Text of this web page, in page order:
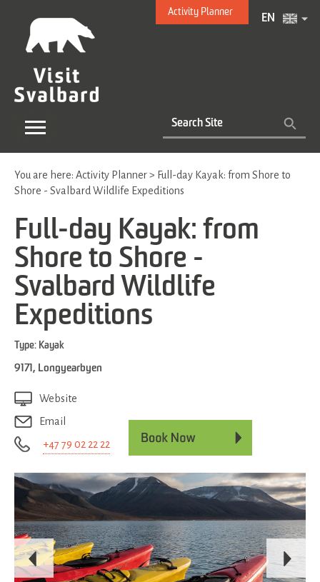
Activity Planner
EN
You are here: Activity Planner> Full-day Kayak: from Shore to
Shore - Svalbard Wildlife Expeditions
Full-day Kayak: from
Shore to Shore -
Svalbard Wildlife
Expeditions
Type: Kayak
9171 , Longyearbyen
Website
Email
+47 79 02 22 22